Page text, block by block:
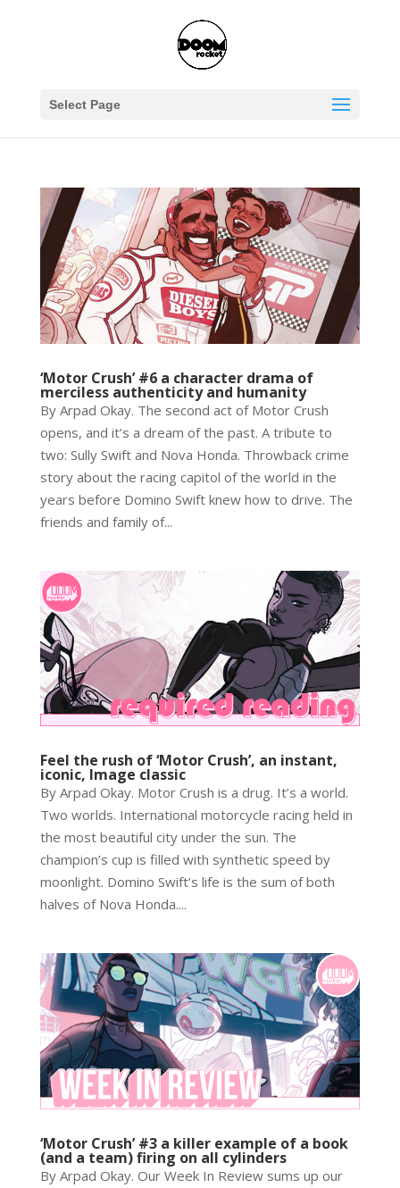
Select Page
‘Motor Crush’ #6 a character drama of
merciless authenticity and humanity
By Arpad Okay. The second act of Motor Crush
opens, and it’s a dream of the past. A tribute to
two: Sully Swift and Nova Honda. Throwback crime
story about the racing capitol of the world in the
years before Domino Swift knew how to drive. The
friends and family of...
Feel the rush of ‘Motor Crush’, an instant,
iconic, Image classic
By Arpad Okay. Motor Crush is a drug. It’s a world.
Two worlds. International motorcycle racing held in
the most beautiful city under the sun. The
champion’s cup is filled with synthetic speed by
moonlight. Domino Swift’s life is the sum of both
halves of Nova Honda....
‘Motor Crush’ #3 a killer example of a book
(and a team) firing on all cylinders
By Arpad Okay. Our Week In Review sums up our